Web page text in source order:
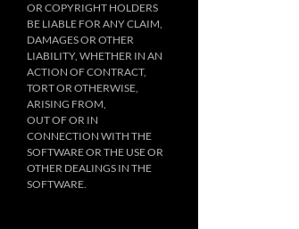
OR COPYRIGHT HOLDERS
BE LIABLE FOR ANY CLAIM,
DAMAGES OR OTHER
LIABILITY, WHETHER IN AN
ACTION OF CONTRACT,
TORT OR OTHERWISE,
ARISING FROM,
OUT OF OR IN
CONNECTION WITH THE
SOFTWARE OR THE USE OR
OTHER DEALINGS IN THE
SOFTWARE.